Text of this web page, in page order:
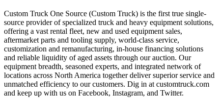
Custom Truck One Source (Custom Truck) is the first true single-
source provider of specialized truck and heavy equipment solutions,
offering a vast rental fleet, new and used equipment sales,
aftermarket parts and tooling supply, world-class service,
customization and remanufacturing, in-house financing solutions
and reliable liquidity of aged assets through our auction. Our
equipment breadth, seasoned experts, and integrated network of
locations across North America together deliver superior service and
unmatched efficiency to our customers. Dig in at customtruck.com
and keep up with us on Facebook, Instagram, and Twitter.